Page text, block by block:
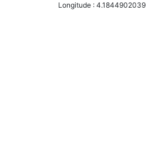
Longitude :4.1844902039